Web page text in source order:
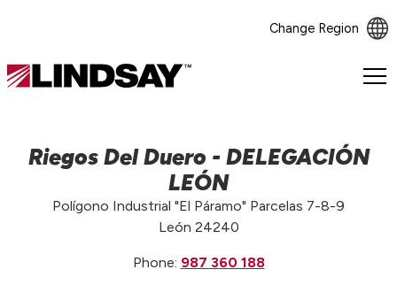
Change Region
Lindsay.
Riegos Del Duero - DELEGACIÓN
LEÓN
Polígono Industrial "El Páramo" Parcelas 7-8-9
León 24240
Phone: 987 360 188